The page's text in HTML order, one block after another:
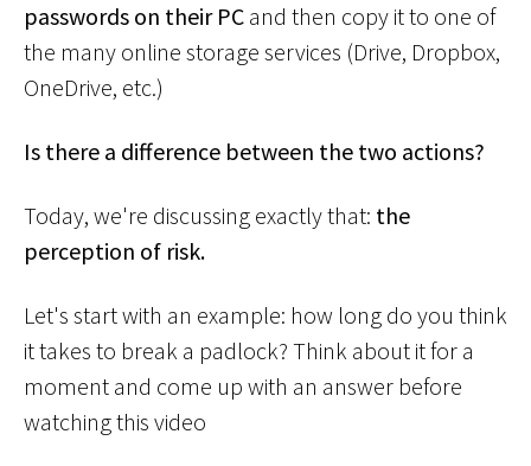
passwords on their PC and then copy it to one of
the many online storage services (Drive, Dropbox,
OneDrive, etc.)
Is there a difference between the two actions?
Today, we're discussing exactly that: the
perception of risk.
Let's start with an example: how long do you think
it takes to break a padlock? Think about it for a
moment and come up with an answer before
watching this video